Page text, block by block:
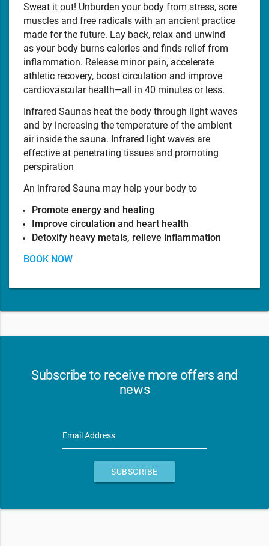
Sweat it out! Unburden your body from stress, sore
muscles and free radicals with an ancient practice
made for the future. Lay back, relax and unwind
as your body burns calories and finds relief from
inflammation. Release minor pain, accelerate
athletic recovery, boost circulation and improve
cardiovascular health—all in 40 minutes or less.
Infrared Saunas heat the body through light waves
and by increasing the temperature of the ambient
air inside the sauna. Infrared light waves are
effective at penetrating tissues and promoting
perspiration
An infrared Sauna may help your body to
Promote energy and healing
Improve circulation and heart health
Detoxify heavy metals, relieve inflammation
BOOK NOW
Subscribe to receive more offers and
news
Email Address
SUBSCRIBE